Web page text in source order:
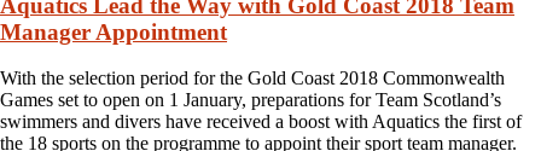
Aquatics Lead the Way with Gold Coast 2018 Team
Manager Appointment
With the selection period for the Gold Coast 2018 Commonwealth
Games set to open on 1 January, preparations for Team Scotland’s
swimmers and divers have received a boost with Aquatics the first of
the 18 sports on the programme to appoint their sport team manager.